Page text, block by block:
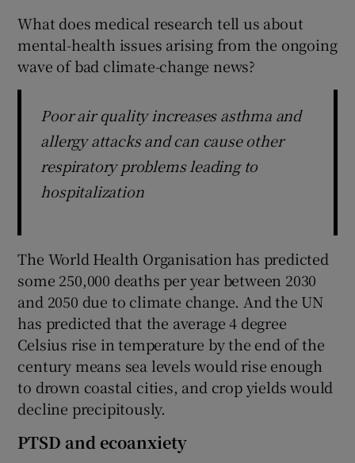
What does medical research tell us about
mental-health issues arising from the ongoing
wave of bad climate-change news?
Poor air quality increases asthma and
allergy attacks and can cause other
respiratory problems leading to
hospitalization
The World Health Organisation has predicted
some 250,000 deaths per year between 2030
and 2050 due to climate change. And the UN
has predicted that the average 4 degree
Celsius rise in temperature by the end of the
century means sea levels would rise enough
to drown coastal cities, and crop yields would
decline precipitously.
PTSD and ecoanxiety